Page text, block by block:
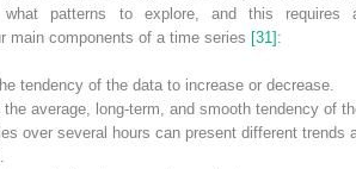
what patterns to explore, and this requires
main components of a time series [31]:
tendency of the data to increase or decrease.
the average, long‐term, and smooth tendency of
over several hours can present different trends